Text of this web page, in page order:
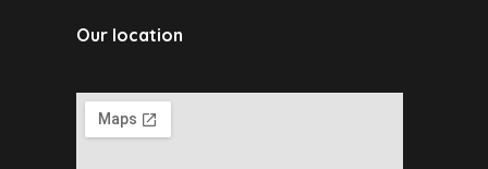
Our location